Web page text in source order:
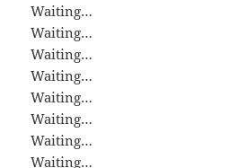
Waiting…
Waiting…
Waiting…
Waiting…
Waiting…
Waiting…
Waiting…
Waiting…